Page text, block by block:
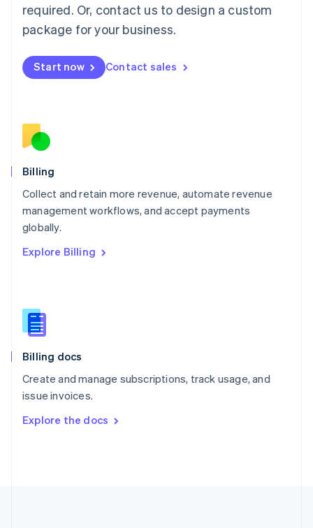
required. Or, contact us to design a custom
package for your business.
Start now Contact sales
Billing
Collect and retain more revenue, automate revenue
management workflows, and accept payments
globally.
Explore Billing
Billing docs
Create and manage subscriptions, track usage, and
issue invoices.
Explore the docs
Malaysia
English简体中文
English
Mexico
English
Norway
English
English
Portugal
Português
English
English
Slovenia
Spain
Sweden
SvenskaEnglish
DeutschFrançais Italiano